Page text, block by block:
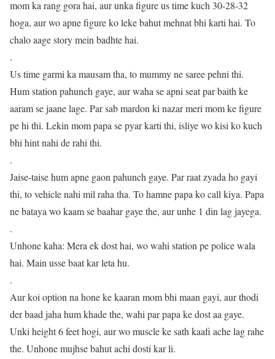
mom ka rang gora hai, aur unka figure us time kuch 30-28-32
hoga, aur wo apne figure ko leke bahut mehnat bhi karti hai. To
chalo aage story mein badhte hai.
.
Us time garmi ka mausam tha, to mummy ne saree pehni thi.
Hum station pahunch gaye, aur waha se apni seat par baith ke
aaram se jaane lage. Par sab mardon ki nazar meri mom ke figure
pe hi thi. Lekin mom papa se pyar karti thi, isliye wo kisi ko kuch
bhi hint nahi de rahi thi.
.
Jaise-taise hum apne gaon pahunch gaye. Par raat zyada ho gayi
thi, to vehicle nahi mil raha tha. To hamne papa ko call kiya. Papa
ne bataya wo kaam se baahar gaye the, aur unhe 1 din lag jayega.
.
Unhone kaha: Mera ek dost hai, wo wahi station pe police wala
hai. Main usse baat kar leta hu.
.
Aur koi option na hone ke kaaran mom bhi maan gayi, aur thodi
der baad jaha hum khade the, wahi par papa ke dost aa gaye.
Unki height 6 feet hogi, aur wo muscle ke sath kaafi ache lag rahe
the. Unhone mujhse bahut achi dosti kar li.